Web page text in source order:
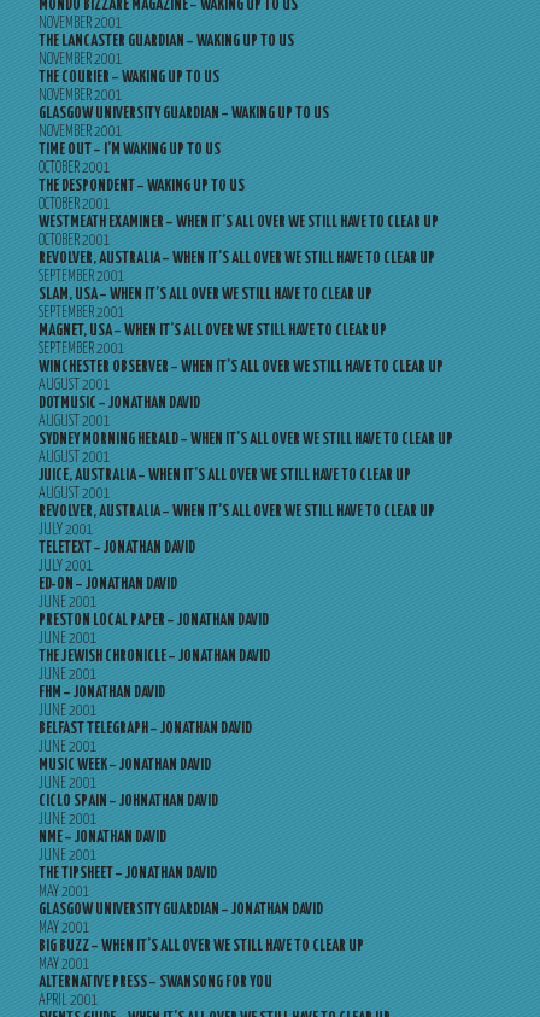
MONDO BIZZARE MAGAZINE – WAKING UP TO US
NOVEMBER 2001
THE LANCASTER GUARDIAN – WAKING UP TO US
NOVEMBER 2001
THE COURIER – WAKING UP TO US
NOVEMBER 2001
GLASGOW UNIVERSITY GUARDIAN – WAKING UP TO US
NOVEMBER 2001
TIME OUT – I’M WAKING UP TO US
OCTOBER 2001
THE DESPONDENT – WAKING UP TO US
OCTOBER 2001
WESTMEATH EXAMINER – WHEN IT’S ALL OVER WE STILL HAVE TO CLEAR UP
OCTOBER 2001
REVOLVER, AUSTRALIA – WHEN IT’S ALL OVER WE STILL HAVE TO CLEAR UP
SEPTEMBER 2001
SLAM, USA – WHEN IT’S ALL OVER WE STILL HAVE TO CLEAR UP
SEPTEMBER 2001
MAGNET, USA – WHEN IT’S ALL OVER WE STILL HAVE TO CLEAR UP
SEPTEMBER 2001
WINCHESTER OBSERVER – WHEN IT’S ALL OVER WE STILL HAVE TO CLEAR UP
AUGUST 2001
DOTMUSIC – JONATHAN DAVID
AUGUST 2001
SYDNEY MORNING HERALD – WHEN IT’S ALL OVER WE STILL HAVE TO CLEAR UP
AUGUST 2001
JUICE, AUSTRALIA – WHEN IT’S ALL OVER WE STILL HAVE TO CLEAR UP
AUGUST 2001
REVOLVER, AUSTRALIA – WHEN IT’S ALL OVER WE STILL HAVE TO CLEAR UP
JULY 2001
TELETEXT – JONATHAN DAVID
JULY 2001
ED-ON – JONATHAN DAVID
JUNE 2001
PRESTON LOCAL PAPER – JONATHAN DAVID
JUNE 2001
THE JEWISH CHRONICLE – JONATHAN DAVID
JUNE 2001
FHM – JONATHAN DAVID
JUNE 2001
BELFAST TELEGRAPH – JONATHAN DAVID
JUNE 2001
MUSIC WEEK – JONATHAN DAVID
JUNE 2001
CICLO SPAIN – JOHNATHAN DAVID
JUNE 2001
NME – JONATHAN DAVID
JUNE 2001
THE TIPSHEET – JONATHAN DAVID
MAY 2001
GLASGOW UNIVERSITY GUARDIAN – JONATHAN DAVID
MAY 2001
BIG BUZZ – WHEN IT’S ALL OVER WE STILL HAVE TO CLEAR UP
MAY 2001
ALTERNATIVE PRESS – SWANSONG FOR YOU
APRIL 2001